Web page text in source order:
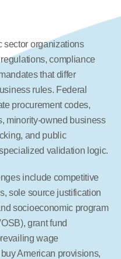
sector organizations
compliance
that differ
rules. Federal
procurement codes,
minority-owned business
and public
validation logic.
include competitive
sole source justification
socioeconomic program
grant fund
wage
American provisions,